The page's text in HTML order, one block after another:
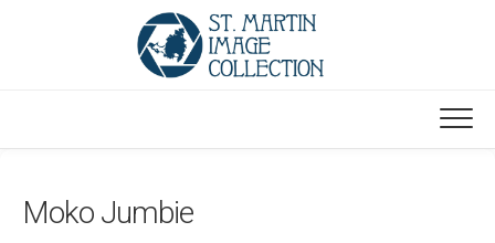
Moko Jumbie